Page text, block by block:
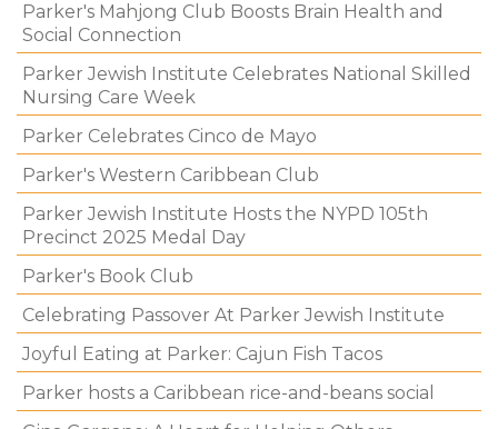
Parker's Mahjong Club Boosts Brain Health and
Social Connection
Parker Jewish Institute Celebrates National Skilled
Nursing Care Week
Parker Celebrates Cinco de Mayo
Parker's Western Caribbean Club
Parker Jewish Institute Hosts the NYPD 105th
Precinct 2025 Medal Day
Parker's Book Club
Celebrating Passover At Parker Jewish Institute
Joyful Eating at Parker: Cajun Fish Tacos
Parker hosts a Caribbean rice-and-beans social